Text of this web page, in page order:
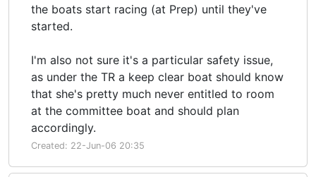
the boats start racing (at Prep) until they've
started.
I'm also not sure it's a particular safety issue,
as under the TR a keep clear boat should know
that she's pretty much never entitled to room
at the committee boat and should plan
accordingly.
Created: 22-Jun-06 20:35